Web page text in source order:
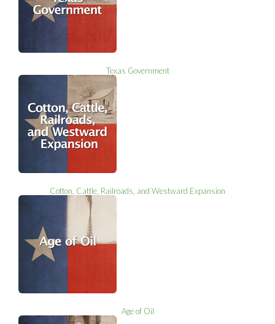
Texas Government
Cotton, Cattle, Railroads, and Westward Expansion
Age of Oil